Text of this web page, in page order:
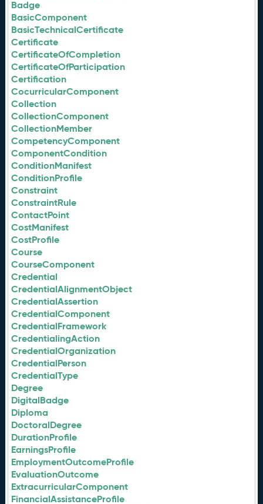
Badge
BasicComponent
BasicTechnicalCertificate
Certificate
CertificateOfCompletion
CertificateOfParticipation
Certification
CocurricularComponent
Collection
CollectionComponent
CollectionMember
CompetencyComponent
ComponentCondition
ConditionManifest
ConditionProfile
Constraint
ConstraintRule
ContactPoint
CostManifest
CostProfile
Course
CourseComponent
Credential
CredentialAlignmentObject
CredentialAssertion
CredentialComponent
CredentialFramework
CredentialingAction
CredentialOrganization
CredentialPerson
CredentialType
Degree
DigitalBadge
Diploma
DoctoralDegree
DurationProfile
EarningsProfile
EmploymentOutcomeProfile
EvaluationOutcome
ExtracurricularComponent
FinancialAssistanceProfile